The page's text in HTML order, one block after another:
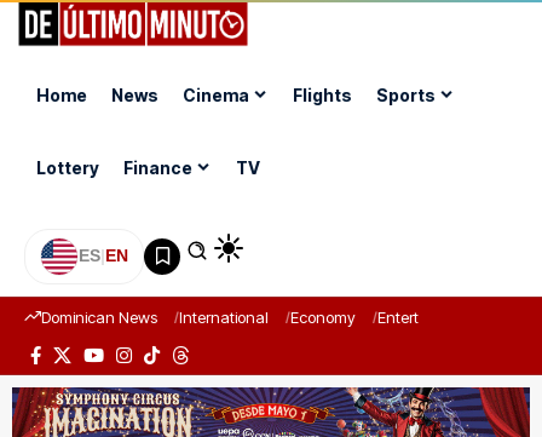
Home News Cinema Flights Sports
Lottery Finance TV
ES|EN
Dominican News International Economy Entertainment